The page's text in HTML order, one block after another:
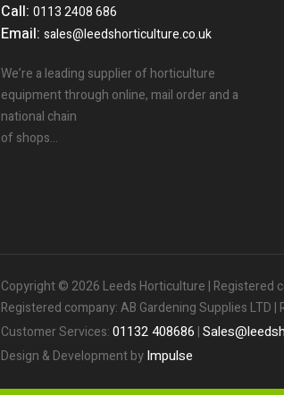
Call:0113 2408 686
Email:sales@leedshorticulture.co.uk
We’re a leading supplier of horticulture
equipment through online, mail order and a
national chain
of shops…
Copyright © 2026 Leeds Horticulture | Registered
Registered company: AB Gardening Supplies LTD
Customer Services:01132408686 |Sales@
Design & Development byImpulse